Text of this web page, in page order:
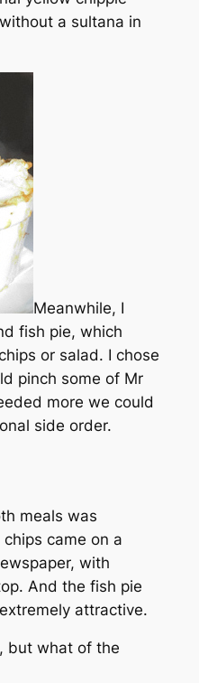
a sultana in
Meanwhile, I
fish pie, which
or salad. I chose
pinch some of Mr
more we could
side order.
meals was
came on a
with
And the fish pie
attractive.
but what of the